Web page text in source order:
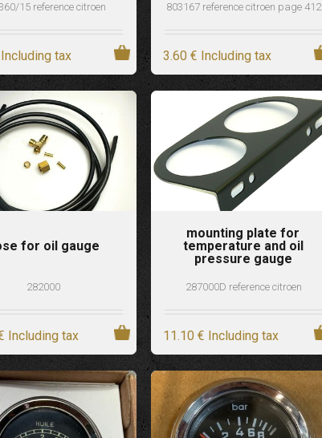
15 reference citroen
Including tax
803167 reference citroen page 412
3.60 € Including tax
for oil gauge
282000
Including tax
mounting plate for
temperature and oil
pressure gauge
287000D reference citroen
11.10 € Including tax